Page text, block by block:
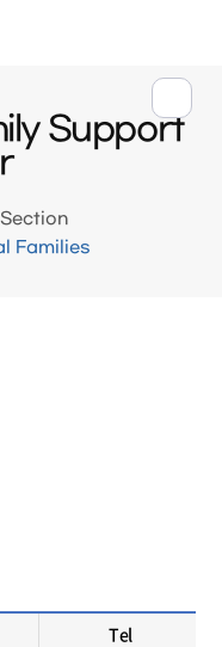
Support
Families
Tel